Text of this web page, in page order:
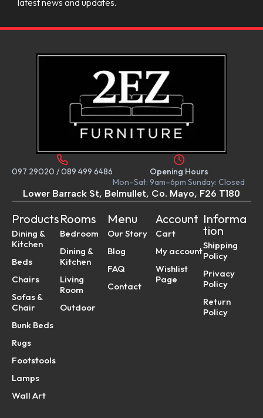
latest news and updates.
097 29020 /089 499 6486
Opening Hours
Mon–Sat: 9am–6pm Sunday: Closed
Lower Barrack St, Belmullet, Co. Mayo, F26 T180
Products
Dining &
Kitchen
Beds
Chairs
Sofas &
Chair
Bunk Beds
Rugs
Footstools
Lamps
Wall Art
Rooms
Bedroom
Dining &
Kitchen
Living
Room
Outdoor
Menu
Our Story
Blog
FAQ
Contact
Account
Cart
My account
Wishlist
Page
Informa
tion
Shipping
Policy
Privacy
Policy
Return
Policy